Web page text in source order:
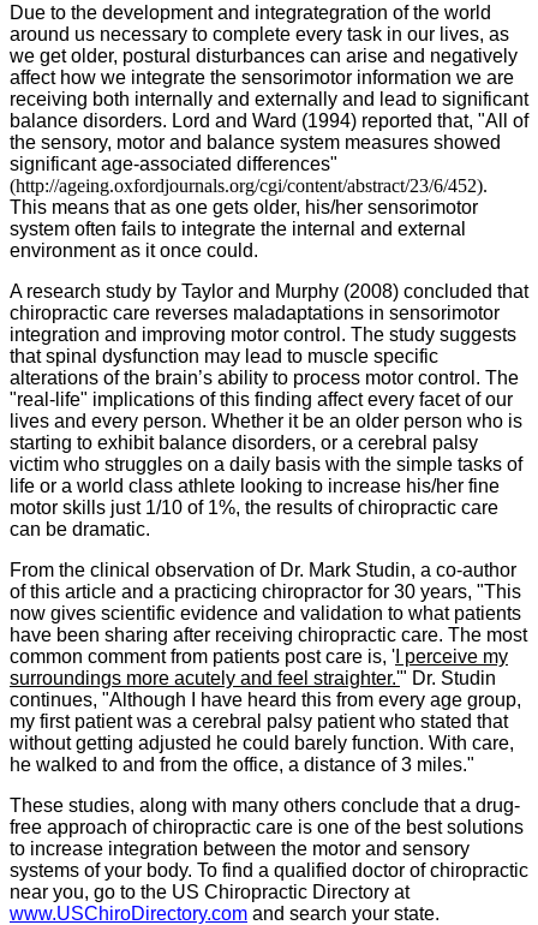
Due to the development and integrategration of the world
around us necessary to complete every task in our lives, as
we get older, postural disturbances can arise and negatively
affect how we integrate the sensorimotor information we are
receiving both internally and externally and lead to significant
balance disorders. Lord and Ward (1994) reported that, "All of
the sensory, motor and balance system measures showed
significant age-associated differences"
(http://ageing.oxfordjournals.org/cgi/content/abstract/23/6/452).
This means that as one gets older, his/her sensorimotor
system often fails to integrate the internal and external
environment as it once could.
A research study by Taylor and Murphy (2008) concluded that
chiropractic care reverses maladaptations in sensorimotor
integration and improving motor control. The study suggests
that spinal dysfunction may lead to muscle specific
alterations of the brain’s ability to process motor control. The
"real-life" implications of this finding affect every facet of our
lives and every person. Whether it be an older person who is
starting to exhibit balance disorders, or a cerebral palsy
victim who struggles on a daily basis with the simple tasks of
life or a world class athlete looking to increase his/her fine
motor skills just 1/10 of 1%, the results of chiropractic care
can be dramatic.
From the clinical observation of Dr. Mark Studin, a co-author
of this article and a practicing chiropractor for 30 years, "This
now gives scientific evidence and validation to what patients
have been sharing after receiving chiropractic care. The most
common comment from patients post care is, ' I perceive my
surroundings more acutely and feel straighter.'" Dr. Studin
continues, "Although I have heard this from every age group,
my first patient was a cerebral palsy patient who stated that
without getting adjusted he could barely function. With care,
he walked to and from the office, a distance of 3 miles."
These studies, along with many others conclude that a drug-
free approach of chiropractic care is one of the best solutions
to increase integration between the motor and sensory
systems of your body. To find a qualified doctor of chiropractic
near you, go to the US Chiropractic Directory at
www.USChiroDirectory.com and search your state.